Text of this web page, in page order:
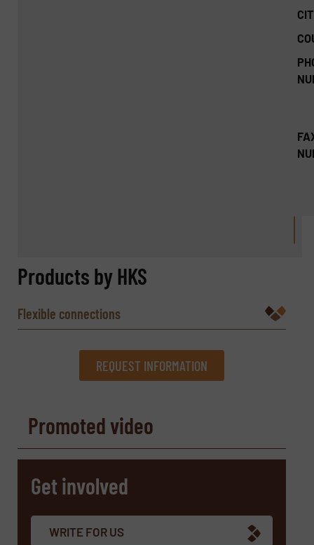
Products by HKS
Flexible connections
REQUEST INFORMATION
Name(Required)
Company
Promoted video
Get involved
WRITE FOR US